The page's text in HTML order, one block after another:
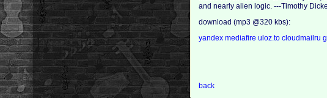
and nearly alien logic. ---Timothy
download (mp3 @320 kbs):
yandexmediafire uloz.tocloudmailru
back